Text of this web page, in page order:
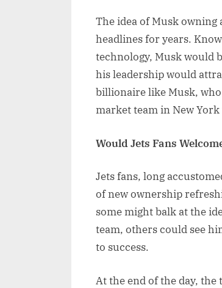
The idea of Musk
headlines for years.
technology, Musk would
his leadership would
billionaire like Musk,
market team in New
Would Jets Fans
Jets fans, long
of new ownership
some might balk at the
team, others could see
to success.
At the end of the day,